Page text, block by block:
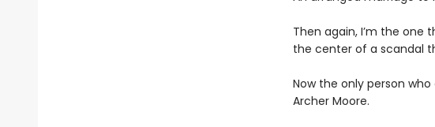
Then again, I’m the one
the center of a scandal
Now the only person
Archer Moore.